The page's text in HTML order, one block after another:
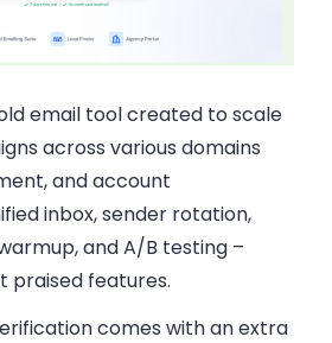
email tool created to scale
across various domains
and account
inbox, sender rotation,
and A/B testing –
praised features.
comes with an extra